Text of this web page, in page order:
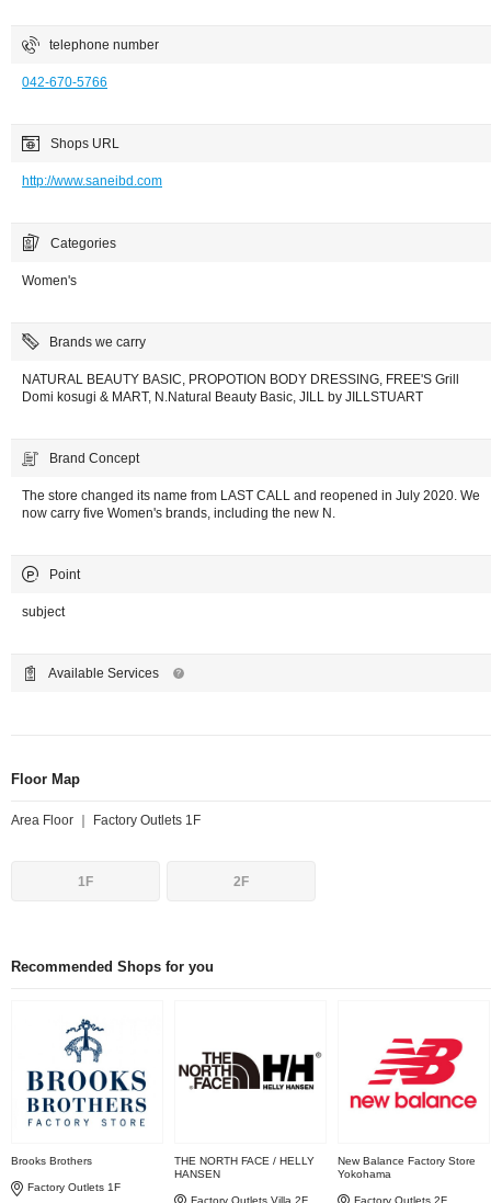
telephone number
042-670-5766
Shops URL
http://www.saneibd.com
Categories
Women's
Brands we carry
NATURAL BEAUTY BASIC, PROPOTION BODY DRESSING, FREE'S Grill
Domi kosugi & MART, N.Natural Beauty Basic, JILL by JILLSTUART
Brand Concept
The store changed its name from LAST CALL and reopened in July 2020. We
now carry five Women's brands, including the new N.
Point
subject
Available Services
Floor Map
Area Floor ｜ Factory Outlets 1F
1F 2F
Recommended Shops for you
Brooks Brothers
Factory Outlets 1F
THE NORTH FACE / HELLY
HANSEN
Factory Outlets Villa 2F
New Balance Factory Store
Yokohama
Factory Outlets 2F